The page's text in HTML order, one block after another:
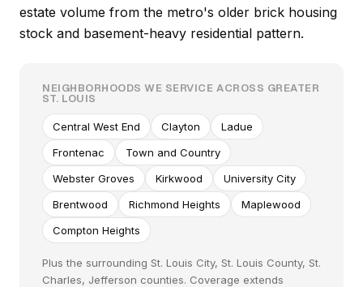
estate volume from the metro's older brick housing
stock and basement-heavy residential pattern.
NEIGHBORHOODS WE SERVICE ACROSS GREATER
ST. LOUIS
Central West End Clayton
Ladue
Frontenac
Town and Country
Webster Groves
Kirkwood
University City
Brentwood
Richmond Heights
Maplewood
Compton Heights
Plus the surrounding St. Louis City, St. Louis County, St.
Charles, Jefferson counties. Coverage extends